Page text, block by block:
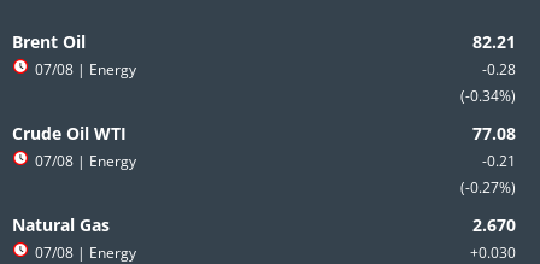
to
content
Brent Oil
-0.28
-0.34%
07/08 | Energy
Crude Oil WTI
-0.21
-0.27%
07/08 | Energy
Natural Gas
+0.030
07/08 | Energy